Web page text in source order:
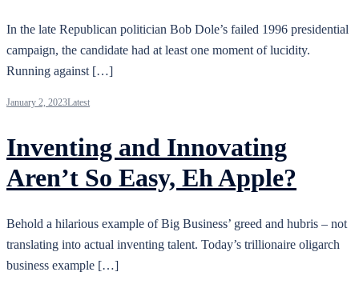
In the late Republican politician Bob Dole’s failed 1996 presidential
campaign, the candidate had at least one moment of lucidity.
Running against […]
January 2, 2023Latest
Inventing and Innovating
Aren’t So Easy, Eh Apple?
Behold a hilarious example of Big Business’ greed and hubris – not
translating into actual inventing talent. Today’s trillionaire oligarch
business example […]